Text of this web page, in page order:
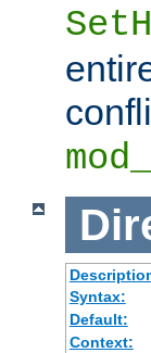
Syntax:
Default:
Context: